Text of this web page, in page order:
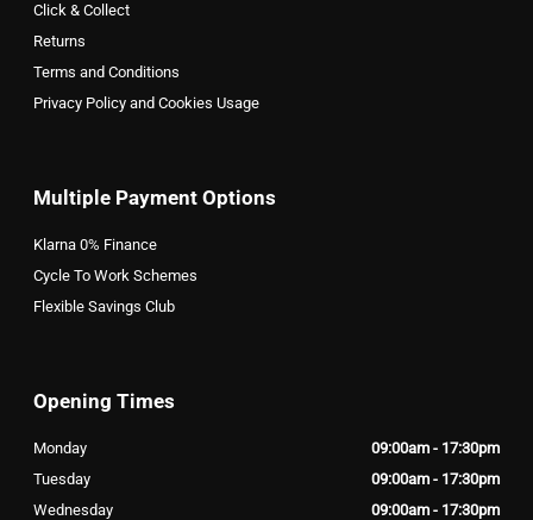
Click & Collect
Returns
Terms and Conditions
Privacy Policy and Cookies Usage
Multiple Payment Options
Klarna 0% Finance
Cycle To Work Schemes
Flexible Savings Club
Opening Times
Monday
09:00am - 17:30pm
Tuesday
09:00am - 17:30pm
Wednesday
09:00am - 17:30pm